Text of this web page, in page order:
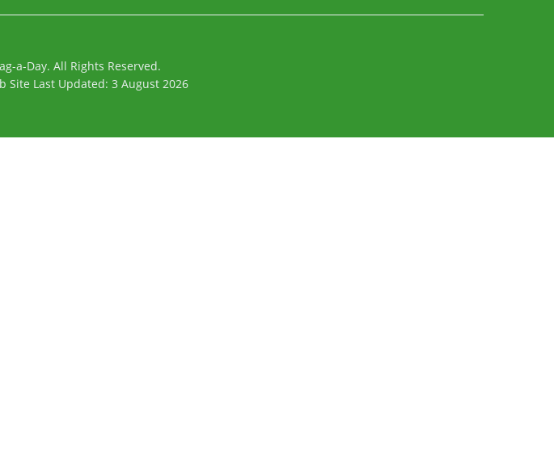
a-Day. All Rights Reserved.
Site Last Updated: 3 August 2026